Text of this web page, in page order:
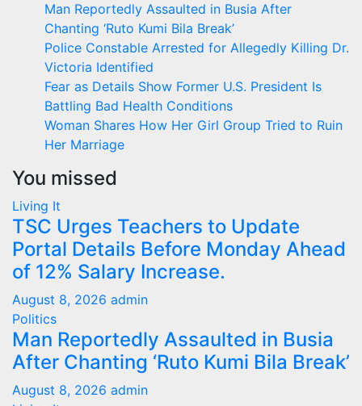
Man Reportedly Assaulted in Busia After
Chanting ‘Ruto Kumi Bila Break’
Police Constable Arrested for Allegedly Killing Dr.
Victoria Identified
Fear as Details Show Former U.S. President Is
Battling Bad Health Conditions
Woman Shares How Her Girl Group Tried to Ruin
Her Marriage
You missed
Living It
TSC Urges Teachers to Update
Portal Details Before Monday Ahead
of 12% Salary Increase.
August 8, 2026 admin
Politics
Man Reportedly Assaulted in Busia
After Chanting ‘Ruto Kumi Bila Break’
August 8, 2026 admin